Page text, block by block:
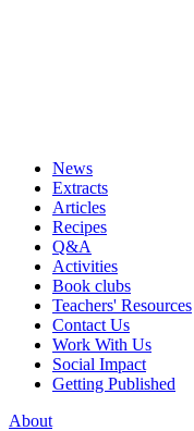
News
Extracts
Articles
Recipes
Q&A
Activities
Book clubs
Teachers' Resources
Contact Us
Work With Us
Social Impact
Getting Published
About